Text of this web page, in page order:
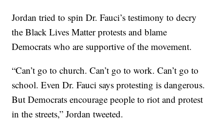
Jordan tried to spin Dr. Fauci’s testimony to decry
the Black Lives Matter protests and blame
Democrats who are supportive of the movement.
“Can’t go to church. Can’t go to work. Can’t go to
school. Even Dr. Fauci says protesting is dangerous.
But Democrats encourage people to riot and protest
in the streets,” Jordan tweeted.